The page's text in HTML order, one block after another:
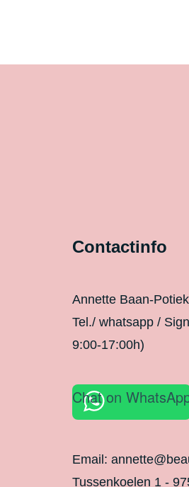
Contactinfo
Annette Baan-Potiek
Tel./ whatsapp /
9:00-17:00h)
Chat on
Email:
Tussenkoelen 1 -